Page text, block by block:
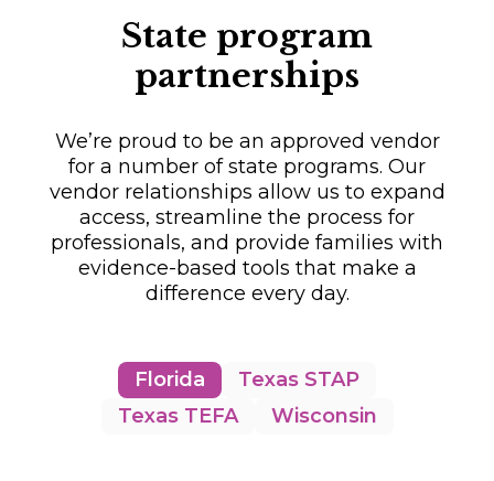
State program
partnerships
We’re proud to be an approved vendor
for a number of state programs. Our
vendor relationships allow us to expand
access, streamline the process for
professionals, and provide families with
evidence-based tools that make a
difference every day.
Florida
Texas STAP
Texas TEFA
Wisconsin